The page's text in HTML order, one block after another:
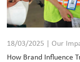
18/03/2025 | Our
How Brand Influence